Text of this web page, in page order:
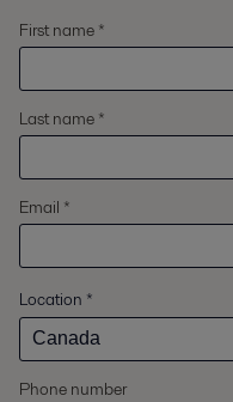
First name *
Last name *
Email *
Location *
Phone number